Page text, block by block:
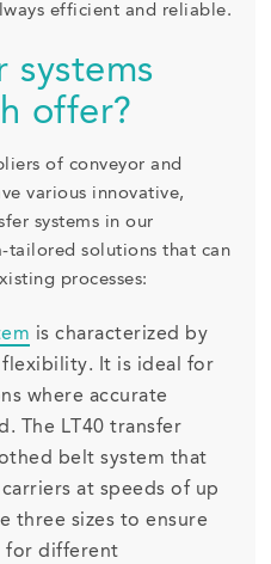
efficient and reliable.
systems
offer?
of conveyor and
various innovative,
systems in our
solutions that can
processes:
is characterized by
flexibility. It is ideal for
where accurate
The LT40 transfer
belt system that
at speeds of up
three sizes to ensure
for different